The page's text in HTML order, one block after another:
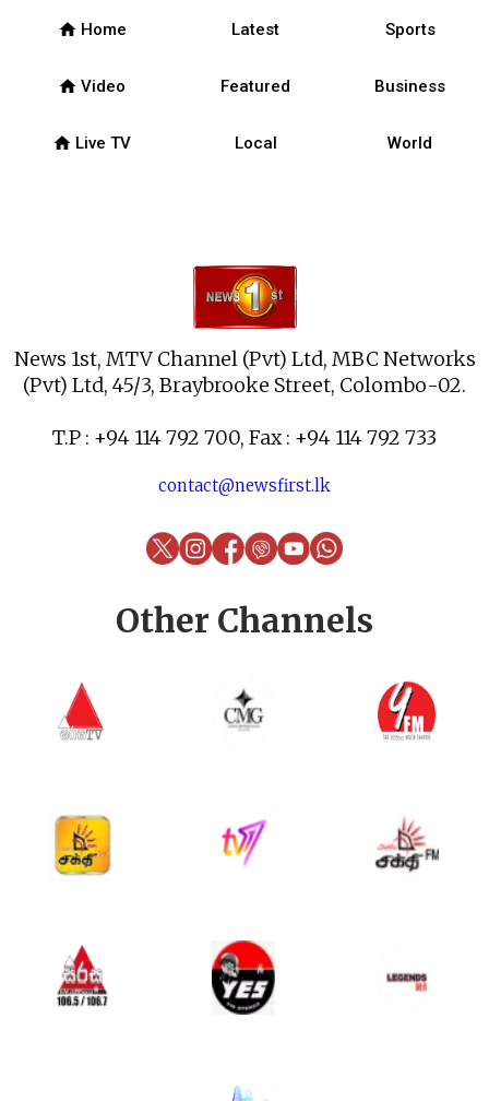
News 1st, MTV Channel (Pvt) Ltd, MBC Networks
(Pvt) Ltd, 45/3, Braybrooke Street, Colombo-02.
T.P : +94 114 792 700, Fax : +94 114 792 733
contact@newsfirst.lk
home Home Latest Sports
home Video Featured Business
home Live TV Local World
Other Channels